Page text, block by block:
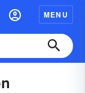
MENU